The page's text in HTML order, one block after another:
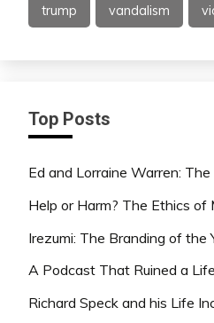
trump vandalism
Top Posts
Ed and Lorraine Warren: The
Help or Harm? The Ethics of
Irezumi: The Branding of the
A Podcast That Ruined a Life
Richard Speck and his Life